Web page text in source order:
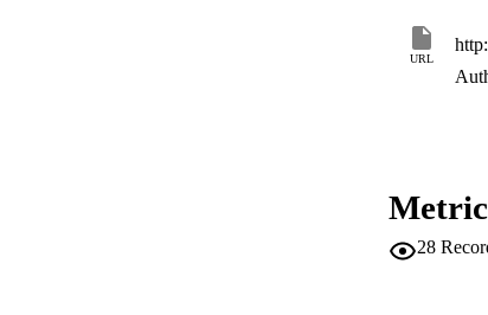
URL
28